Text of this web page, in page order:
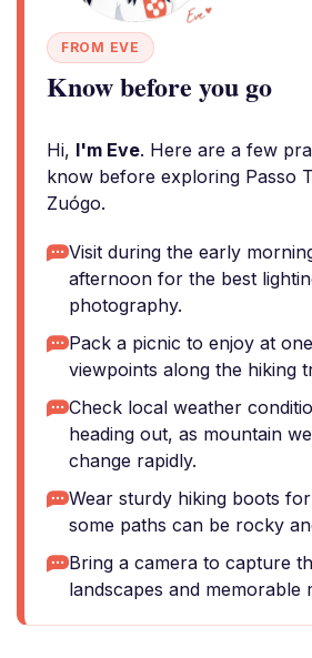
FROM EVE
Know before you go
Hi, I'm Eve. Here are a few
know before exploring Passo
Zuógo.
Visit during the early
afternoon for the best
photography.
Pack a picnic to enjoy at
viewpoints along the hiking
Check local weather
heading out, as mountain
change rapidly.
Wear sturdy hiking boots
some paths can be rocky
Bring a camera to capture
landscapes and memorable